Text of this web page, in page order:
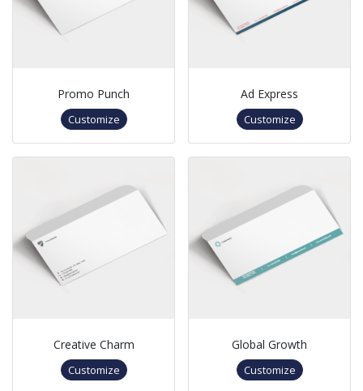
Promo Punch
Customize
Ad Express
Customize
Creative Charm
Customize
Global Growth
Customize